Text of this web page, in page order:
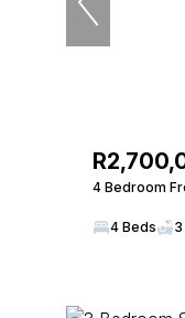
4 Bedroom
4 Beds